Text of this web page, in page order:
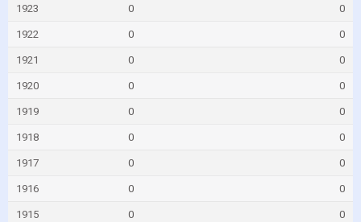
1923 0 0
1922 0 0
1921 0 0
1920 0 0
1919 0 0
1918 0 0
1917 0 0
1916 0 0
1915 0 0